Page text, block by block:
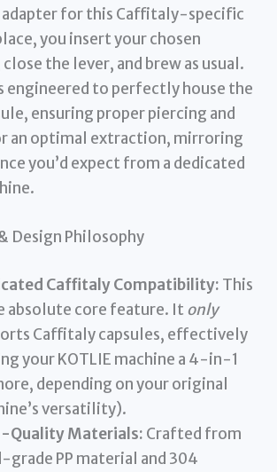
adapter for this Caffitaly-specific
you insert your chosen
the lever, and brew as usual.
engineered to perfectly house the
ensuring proper piercing and
an optimal extraction, mirroring
you’d expect from a dedicated
Design Philosophy
Caffitaly Compatibility: This
absolute core feature. It only
Caffitaly capsules, effectively
your KOTLIE machine a 4-in-1
depending on your original
versatility).
Quality Materials: Crafted from
grade PP material and 304